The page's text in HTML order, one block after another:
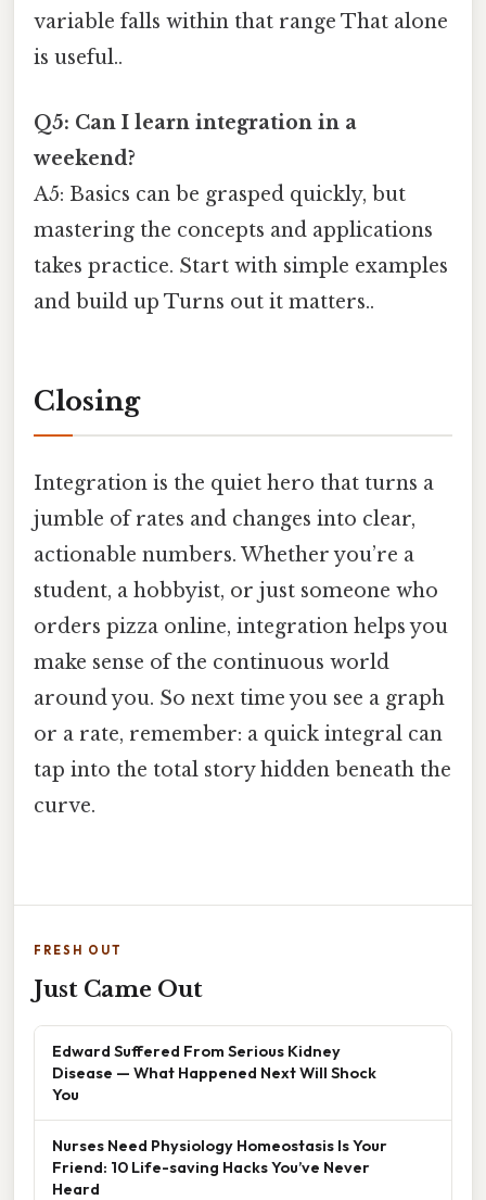
variable falls within that range That alone
is useful..
Q5: Can I learn integration in a
weekend?
A5: Basics can be grasped quickly, but
mastering the concepts and applications
takes practice. Start with simple examples
and build up Turns out it matters..
Closing
Integration is the quiet hero that turns a
jumble of rates and changes into clear,
actionable numbers. Whether you’re a
student, a hobbyist, or just someone who
orders pizza online, integration helps you
make sense of the continuous world
around you. So next time you see a graph
or a rate, remember: a quick integral can
tap into the total story hidden beneath the
curve.
FRESH OUT
Just Came Out
Edward Suffered From Serious Kidney
Disease — What Happened Next Will Shock
You
Nurses Need Physiology Homeostasis Is Your
Friend: 10 Life-saving Hacks You’ve Never
Heard